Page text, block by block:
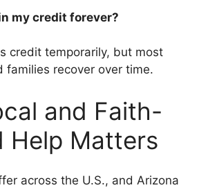
my credit forever?
credit temporarily, but most
families recover over time.
and Faith-
Help Matters
across the U.S., and Arizona